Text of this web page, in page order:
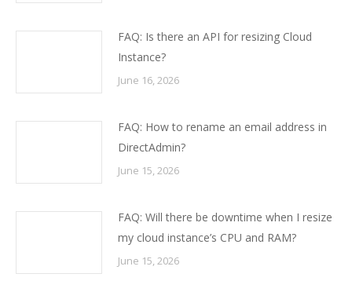
FAQ: Is there an API for resizing Cloud
Instance?
June 16, 2026
FAQ: How to rename an email address in
DirectAdmin?
June 15, 2026
FAQ: Will there be downtime when I resize
my cloud instance’s CPU and RAM?
June 15, 2026